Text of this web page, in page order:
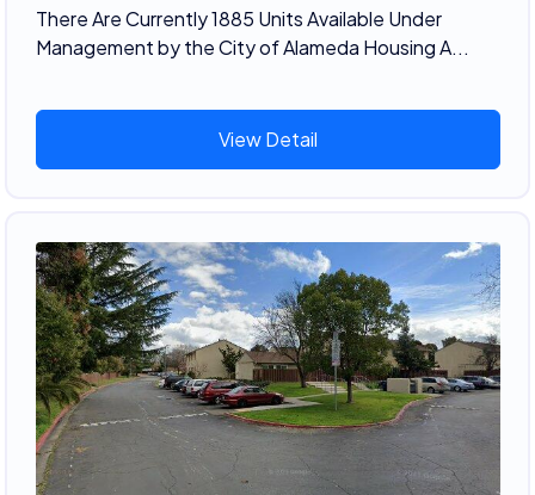
There Are Currently 1885 Units Available Under
Management by the City of Alameda Housing A...
View Detail